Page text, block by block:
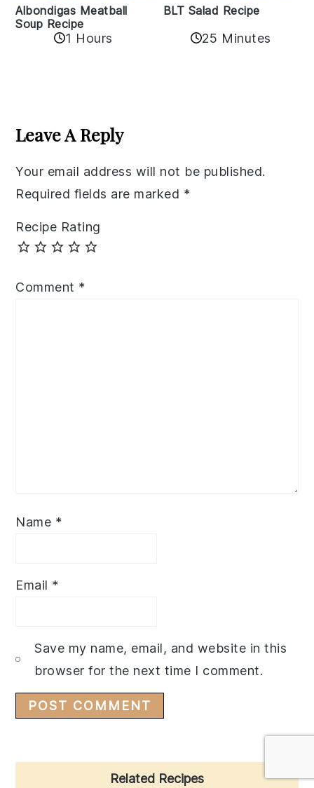
Albondigas Meatball
Soup Recipe
1 Hours
BLT Salad Recipe
25 Minutes
Interactions
Leave A Reply
Your email address will not be published.
Required fields are marked *
Recipe Rating
Comment *
Name *
Email *
Save my name, email, and website in this
browser for the next time I comment.
Related Recipes